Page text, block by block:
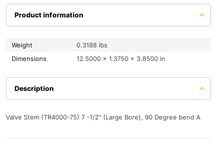
Product information
Weight
0.3188 lbs
Dimensions
12.5000 × 1.3750 × 3.8500 in
Description
Valve Stem (TR4000-75) 7 -1/2" (Large Bore), 90 Degree bend A